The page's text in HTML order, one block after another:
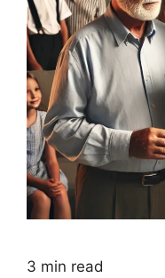
3 min read